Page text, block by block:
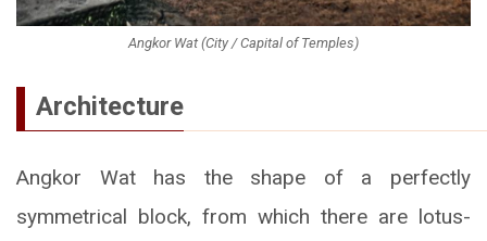
Angkor Wat (City / Capital of Temples)
Architecture
Angkor Wat has the shape of a perfectly
symmetrical block, from which there are lotus-